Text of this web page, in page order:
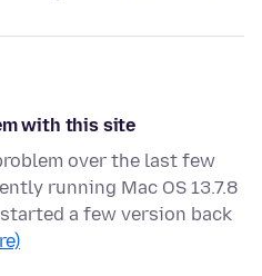
with this site
over the last few
running Mac OS 13.7.8
a few version back